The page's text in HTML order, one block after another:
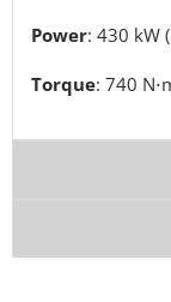
Power: 430 kW
Torque: 740